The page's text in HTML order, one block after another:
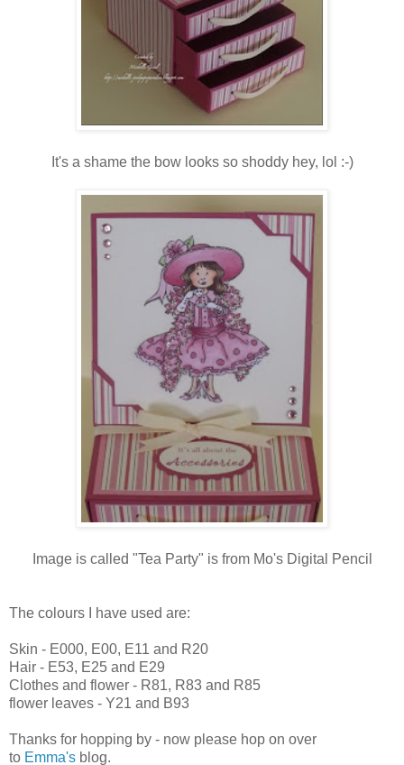
It's a shame the bow looks so shoddy hey, lol :-)
Image is called "Tea Party" is from Mo's Digital Pencil
The colours I have used are:
Skin - E000, E00, E11 and R20
Hair - E53, E25 and E29
Clothes and flower - R81, R83 and R85
flower leaves - Y21 and B93
Thanks for hopping by - now please hop on over
to Emma's blog.